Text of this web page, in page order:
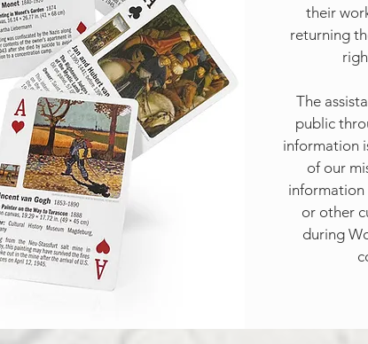
their
returning
The
public
information
of our
or other
during